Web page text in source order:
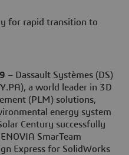
for rapid transition to
– Dassault Systèmes (DS)
a world leader in 3D
(PLM) solutions,
energy system
Century successfully
SmarTeam
Express for SolidWorks